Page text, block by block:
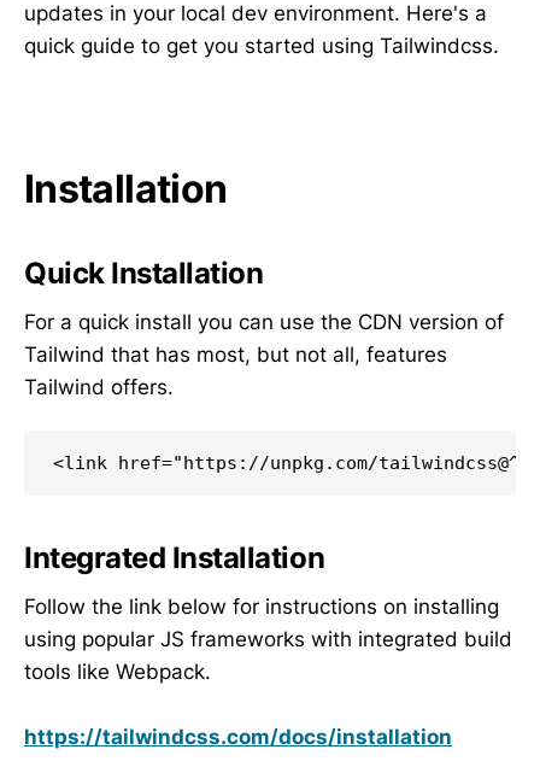
updates in your local dev environment. Here's a
quick guide to get you started using Tailwindcss.
Installation
Quick Installation
For a quick install you can use the CDN version of
Tailwind that has most, but not all, features
Tailwind offers.
<link href="https://unpkg.com/
Integrated Installation
Follow the link below for instructions on installing
using popular JS frameworks with integrated build
tools like Webpack.
https://tailwindcss.com/docs/installation